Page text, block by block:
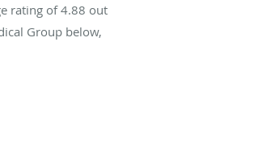
rating of4.88 out
Group below,